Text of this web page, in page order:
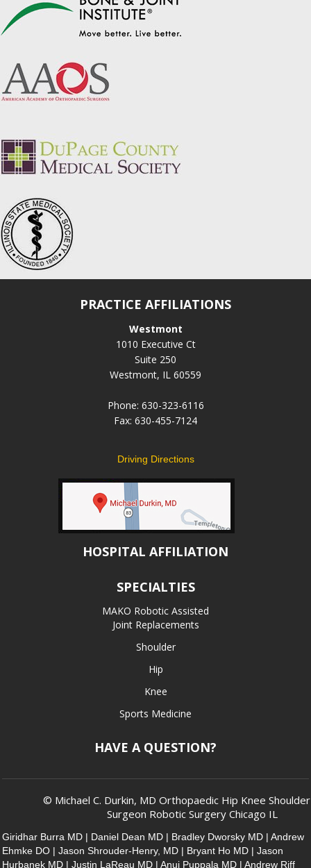
PRACTICE AFFILIATIONS
Westmont
1010 Executive Ct
Suite 250
Westmont, IL 60559
Phone: 630-323-6116
Fax: 630-455-7124
Driving Directions
HOSPITAL AFFILIATION
SPECIALTIES
MAKO Robotic Assisted
Joint Replacements
Shoulder
Hip
Knee
Sports Medicine
HAVE A QUESTION?
© Michael C. Durkin, MD Orthopaedic Hip Knee
Surgeon Robotic Surgery Chicago IL
Giridhar Burra MD | Daniel Dean MD | Bradley Dworsky MD | Andrew
Ehmke DO | Jason Shrouder-Henry, MD | Bryant Ho MD | Jason
Hurbanek MD | Justin LaReau MD | Anuj Puppala MD | Andrew Riff